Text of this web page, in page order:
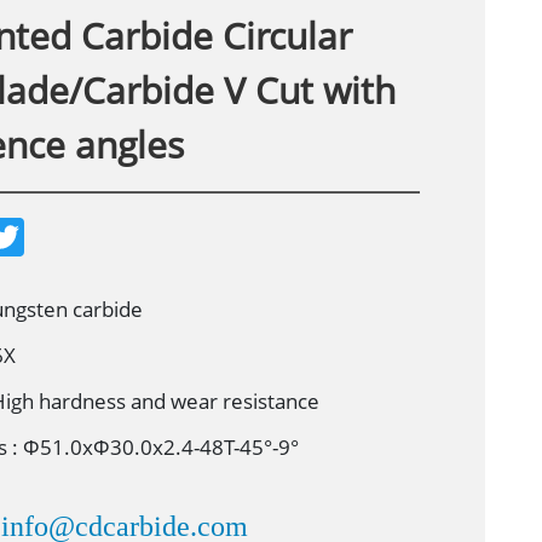
Carbide Circular
Carbide V Cut with
angles
T
w
t
e
carbide
hardness and wear resistance
: Ф51.0xФ30.0x2.4-48T-45°-9°
info@cdcarbide.com